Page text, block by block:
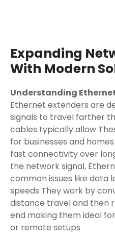
Expanding
With Modern
Understanding
Ethernet extenders are
signals to travel farther
cables typically allow
for businesses and
fast connectivity over
the network signal,
common issues like data
speeds They work by
distance travel and then
end making them ideal
or remote setups